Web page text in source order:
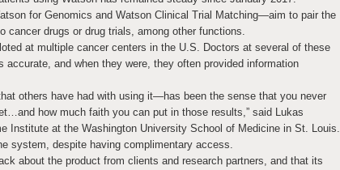
for Genomics and Watson Clinical Trial Matching—aim to pair the
cancer drugs or drug trials, among other functions.
at multiple cancer centers in the U.S. Doctors at several of these
accurate, and when they were, they often provided information
others have had with using it—has been the sense that you never
how much faith you can put in those results,” said Lukas
Institute at the Washington University School of Medicine in St. Louis.
system, despite having complimentary access.
about the product from clients and research partners, and that its